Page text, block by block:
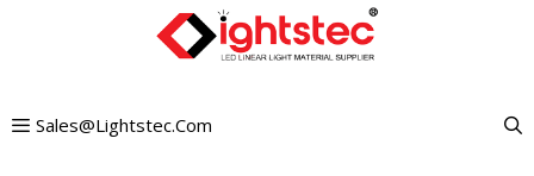
Sales@lightstec.com